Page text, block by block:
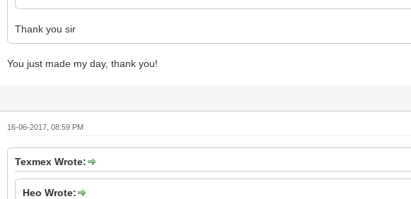
Thank you sir
You just made my day, thank you!
16-06-2017, 08:59 PM
Texmex Wrote:
Heo Wrote: